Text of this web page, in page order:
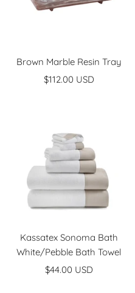
Brown Marble Resin Tray
Sale
$112.00 USD
Kassatex Sonoma Bath
White/Pebble Bath Towel
Sale
$44.00 USD